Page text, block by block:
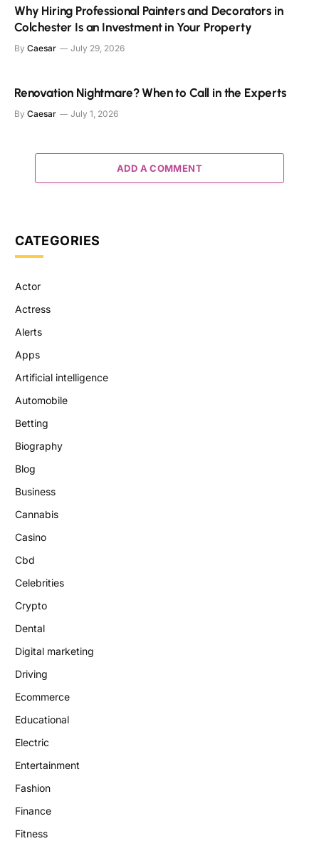
Why Hiring Professional Painters and Decorators in
Colchester Is an Investment in Your Property
By Caesar July 29, 2026
Renovation Nightmare? When to Call in the Experts
By Caesar July 1, 2026
ADD A COMMENT
CATEGORIES
Actor
Actress
Alerts
Apps
Artificial intelligence
Automobile
Betting
Biography
Blog
Business
Cannabis
Casino
Cbd
Celebrities
Crypto
Dental
Digital marketing
Driving
Ecommerce
Educational
Electric
Entertainment
Fashion
Finance
Fitness